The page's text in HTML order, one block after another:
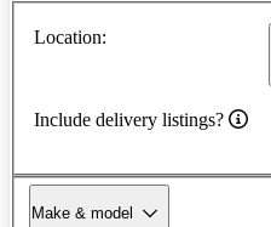
Location:
Include delivery listings?
Make & model